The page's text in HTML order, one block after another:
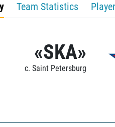
Team Statistics
«SKA»
c. Saint Petersburg